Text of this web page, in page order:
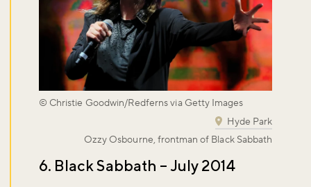
6. Black Sabbath – July 2014
© Christie Goodwin/Redferns via Getty Images
Hyde Park
Ozzy Osbourne, frontman of Black Sabbath